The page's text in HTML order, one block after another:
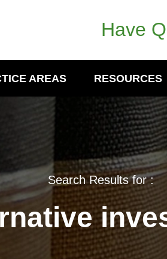
Have
AREAS RESOURCES
Search Results for :